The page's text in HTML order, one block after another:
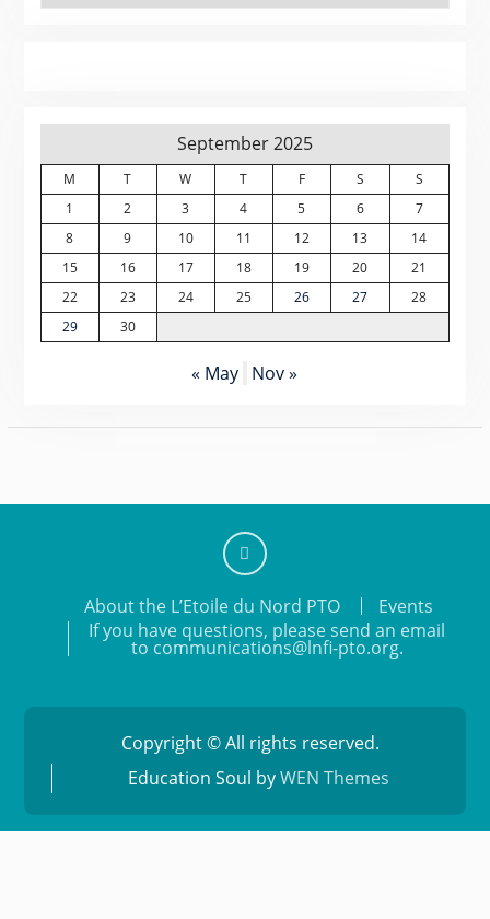
September 2025
M T W T F S
S
1
2 3 4 5 6
7
8
9 10 11 12 13
14
15
16 17 18 19 20
21
22
23 24 25 26 27
28
29
30
« May Nov »
us
on
About the L’Etoile du Nord PTO
Events
If you have questions, please send an email
to communications@lnfi-pto.org.
Copyright © All rights reserved.
Education Soul byWEN Themes